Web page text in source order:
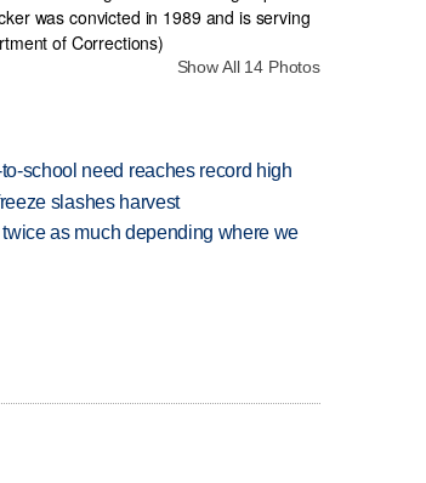
Show All 14 Photos
school need reaches record high
slashes harvest
as much depending where we